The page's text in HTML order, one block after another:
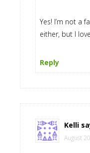
Yes! I’m not a
either, but I
Reply
Kelli
August